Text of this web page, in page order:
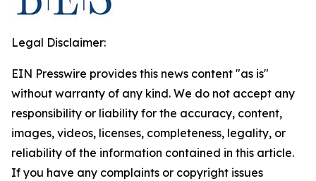
Legal Disclaimer:
EIN Presswire provides this news content "as is"
without warranty of any kind. We do not accept any
responsibility or liability for the accuracy, content,
images, videos, licenses, completeness, legality, or
reliability of the information contained in this article.
If you have any complaints or copyright issues